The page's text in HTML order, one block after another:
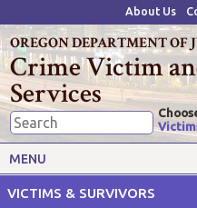
About Us
OREGON DEPARTMENT OF
Crime Victim
Services
MENU
VICTIMS & SURVIVORS
Victims' Rights
Resources